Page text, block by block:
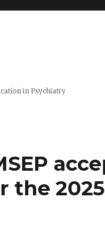
in Psychiatry
the